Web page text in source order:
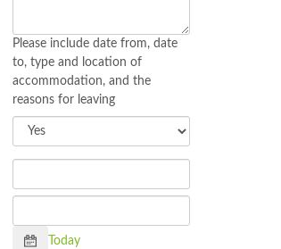
Please include date from, date
to, type and location of
accommodation, and the
reasons for leaving
Calendar
Today